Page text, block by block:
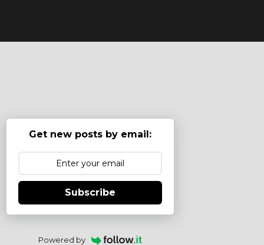
Get new posts by email:
Subscribe
Powered by